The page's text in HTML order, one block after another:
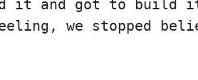
it and got to build
we stopped